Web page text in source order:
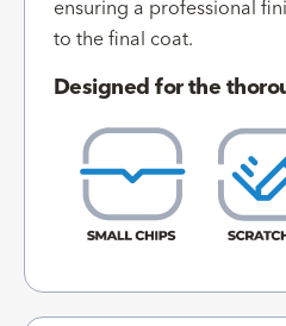
ensuring a professional
to the final coat.
Designed for the